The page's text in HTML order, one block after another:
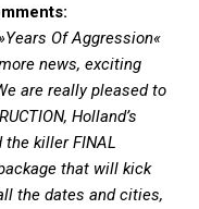
Of Aggression«
news, exciting
are really pleased to
Holland’s
the killer FINAL
that will kick
the dates and cities,